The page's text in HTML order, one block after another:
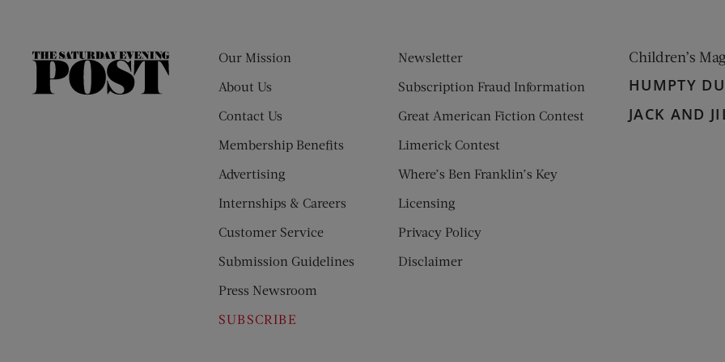
The
Our Mission
About Us
Contact Us
Membership Benefits
Advertising
Internships & Careers
Customer Service
Submission Guidelines
Press Newsroom
SUBSCRIBE
Newsletter
Subscription Fraud Information
Great American Fiction Contest
Limerick Contest
Where’s Ben Franklin’s Key
Licensing
Privacy Policy
Disclaimer
Children’s
HUMPTY
JACK AND